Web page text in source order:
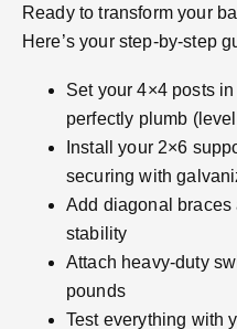
Ready to transform your
Here’s your step-by-step
Set your 4×4 posts
perfectly plumb
Install your 2×6
securing with
Add diagonal braces
stability
Attach heavy-duty
pounds
Test everything with